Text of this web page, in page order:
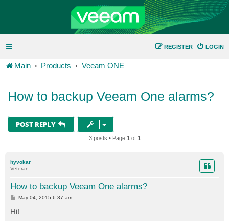
LOGIN
REGISTER
Main Products Veeam ONE
How to backup Veeam One alarms?
POST REPLY
3 posts • Page 1 of 1
hyvokar
Veteran
How to backup Veeam One alarms?
P
s
t
May 04, 2015 6:37 am
Hi!